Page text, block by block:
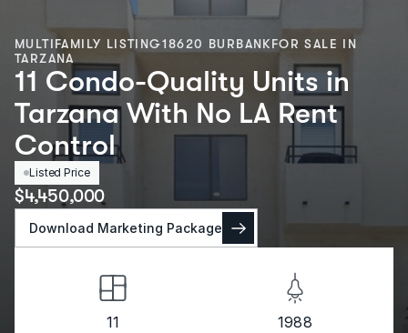
MULTIFAMILY LISTING18620 BURBANKFOR SALE IN
TARZANA
11 Condo-Quality Units in
Tarzana With No LA Rent
Control
Listed Price
$4,450,000
Download Marketing Package
11 1988